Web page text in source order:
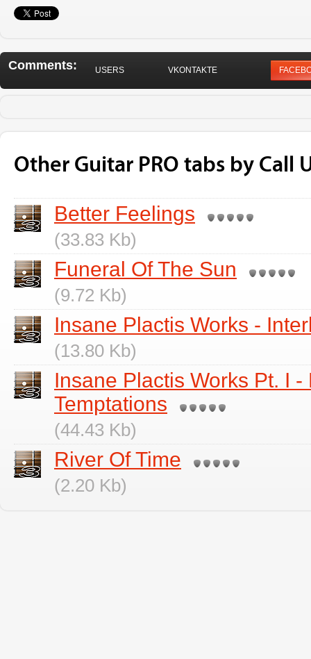
Comments: USERS VKONTAKTE
Other Guitar PRO tabs by Call
Better Feelings
(33.83 Kb)
Funeral Of The Sun
(9.72 Kb)
Insane Plactis Works -
(13.80 Kb)
Insane Plactis Works Pt. I
Temptations
(44.43 Kb)
River Of Time
(2.20 Kb)